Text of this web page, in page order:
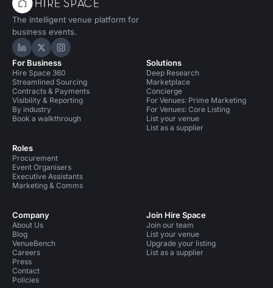
The intelligent venue platform for
business events.
Hire Space on LinkedIn
Hire Space on X
Hire Space on Instagram
For Business
Hire Space 360
Streamlined Sourcing
Contracts & Payments
Visibility & Reporting
By industry
Book a walkthrough
Roles
Procurement
Event Organisers
Executive Assistants
Marketing & Comms
Solutions
Deep Research
Marketplace
Concierge
For Venues: Prime Marketing
For Venues: Core Listing
List your venue
List as a supplier
Company
About Us
Blog
VenueBench
Careers
Press
Contact
Policies
Join Hire Space
Join our team
List your venue
Upgrade your listing
List as a supplier